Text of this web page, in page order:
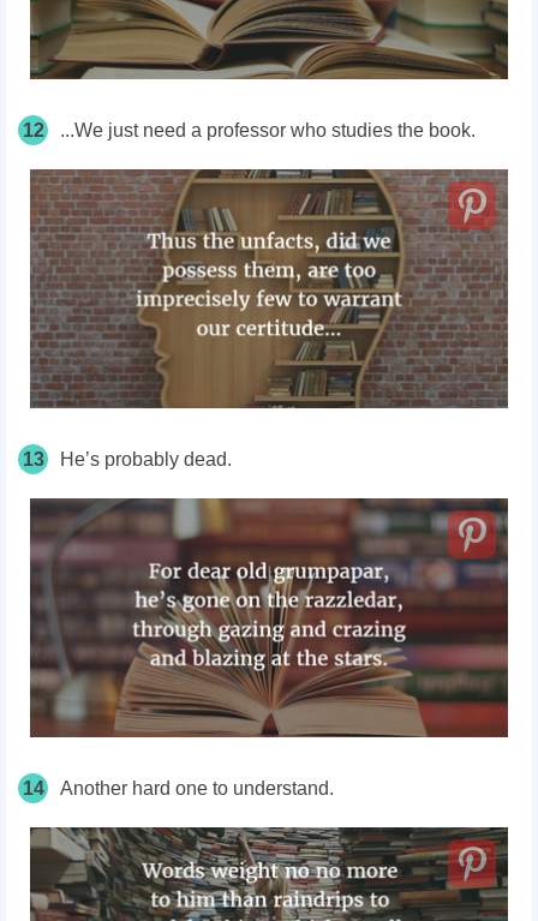
12 ...We just need a professor who studies the book.
13 He’s probably dead.
14 Another hard one to understand.